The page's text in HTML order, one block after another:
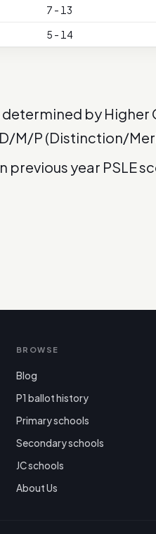
7 - 13
5 - 14
by Higher
M/P (Distinction/
previous year PSLE
BROWSE
Blog
P1 ballot history
Primary schools
Secondary schools
JC schools
About Us